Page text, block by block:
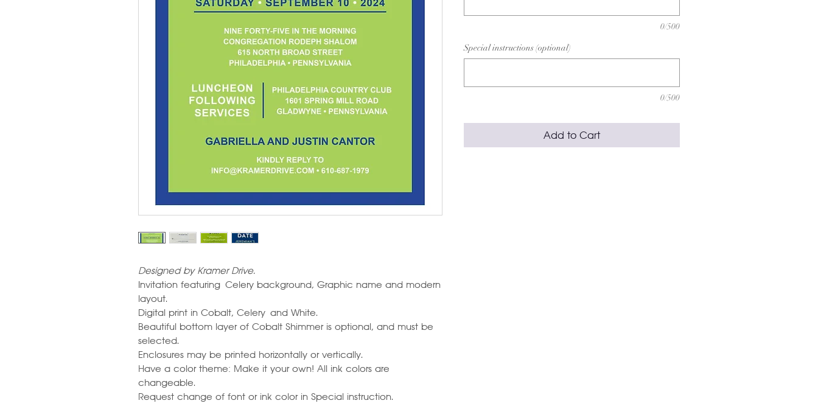
Designed by Kramer Drive.
Invitation featuring Celery background, Graphic name and modern
layout.
Digital print in Cobalt, Celery and White.
Beautiful bottom layer of Cobalt Shimmer is optional, and must be
selected.
Enclosures may be printed horizontally or vertically.
Have a color theme: Make it your own! All ink colors are
changeable.
Request change of font or ink color in Special instruction.
0/500
Special instructions (optional)
0/500
Add to Cart